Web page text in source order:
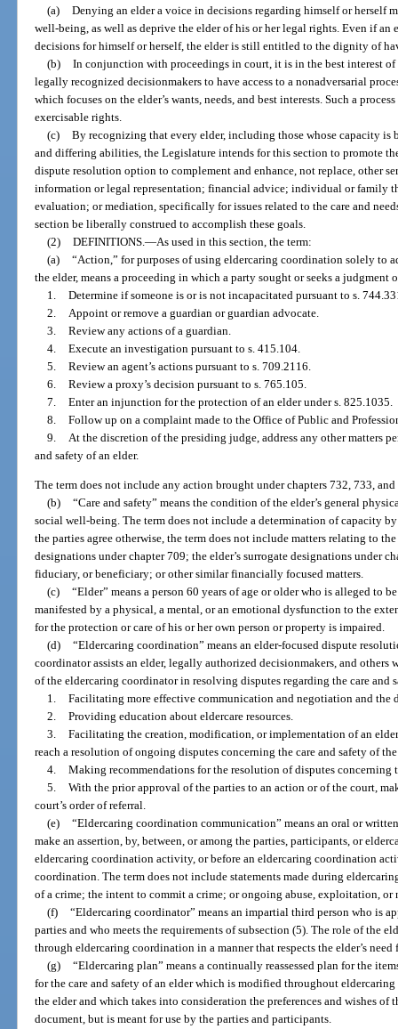
(a) Denying an elder a voice in decisions regarding himself or herself
well-being, as well as deprive the elder of his or her legal rights. Even if
decisions for himself or herself, the elder is still entitled to the dignity of
(b) In conjunction with proceedings in court, it is in the best interest of
legally recognized decisionmakers to have access to a nonadversarial
which focuses on the elder’s wants, needs, and best interests. Such a
exercisable rights.
(c) By recognizing that every elder, including those whose capacity is
and differing abilities, the Legislature intends for this section to promote
dispute resolution option to complement and enhance, not replace, other
information or legal representation; financial advice; individual or family
evaluation; or mediation, specifically for issues related to the care and
section be liberally construed to accomplish these goals.
(2) DEFINITIONS. —As used in this section, the term:
(a) “Action,” for purposes of using eldercaring coordination solely to
the elder, means a proceeding in which a party sought or seeks a judgment
1. Determine if someone is or is not incapacitated pursuant to s.
2.
Appoint or remove a guardian or guardian advocate.
3. Review any actions of a guardian.
4. Execute an investigation pursuant to s. 415.104.
5. Review an agent’s actions pursuant to s. 709.2116.
6. Review a proxy’s decision pursuant to s. 765.105.
7. Enter an injunction for the protection of an elder under s. 825.1035.
8. Follow up on a complaint made to the Office of Public and
9.
At the discretion of the presiding judge, address any other matters
and safety of an elder.
The term does not include any action brought under chapters 732, 733, and
(b) “Care and safety” means the condition of the elder’s general
social well-being. The term does not include a determination of capacity
the parties agree otherwise, the term does not include matters relating to
designations under chapter 709; the elder’s surrogate designations under
fiduciary, or beneficiary; or other similar financially focused matters.
(c) “Elder” means a person 60 years of age or older who is alleged to
manifested by a physical, a mental, or an emotional dysfunction to the
for the protection or care of his or her own person or property is impaired.
(d) “Eldercaring coordination” means an elder-focused dispute
coordinator assists an elder, legally authorized decisionmakers, and
of the eldercaring coordinator in resolving disputes regarding the care and
1. Facilitating more effective communication and negotiation and
2. Providing education about eldercare resources.
3. Facilitating the creation, modification, or implementation of an
reach a resolution of ongoing disputes concerning the care and safety of
4. Making recommendations for the resolution of disputes concerning
5. With the prior approval of the parties to an action or of the court,
court’s order of referral.
(e) “Eldercaring coordination communication” means an oral or
make an assertion, by, between, or among the parties, participants, or
eldercaring coordination activity, or before an eldercaring coordination
coordination. The term does not include statements made during
of a crime; the intent to commit a crime; or ongoing abuse, exploitation,
(f) “Eldercaring coordinator” means an impartial third person who is
parties and who meets the requirements of subsection (5). The role of the
through eldercaring coordination in a manner that respects the elder’s
(g) “Eldercaring plan” means a continually reassessed plan for the
for the care and safety of an elder which is modified throughout
the elder and which takes into consideration the preferences and wishes of
document, but is meant for use by the parties and participants.